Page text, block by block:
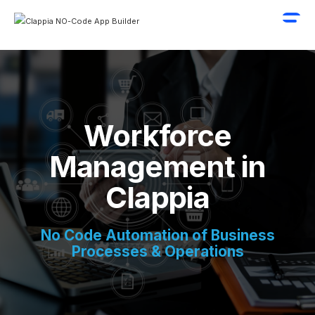
Workforce
Management in
Clappia
No Code Automation of Business
Processes & Operations